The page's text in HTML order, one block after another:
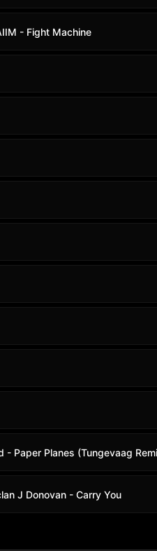
- Fight Machine
- Paper Planes (Tungevaag
J Donovan - Carry You